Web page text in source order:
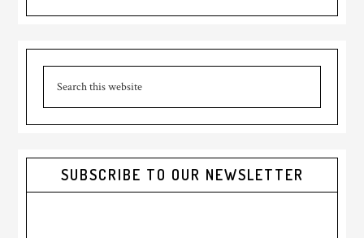
Primary
Sidebar
SUBSCRIBE TO OUR NEWSLETTER